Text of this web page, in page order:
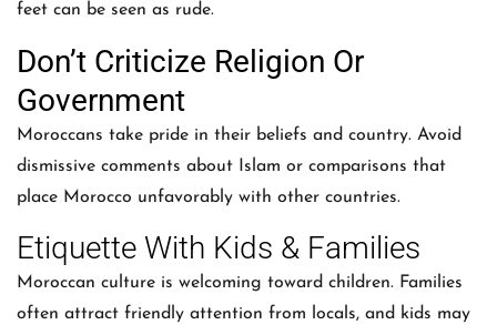
feet can be seen as rude.
Don’t Criticize Religion Or
Government
Moroccans take pride in their beliefs and country. Avoid
dismissive comments about Islam or comparisons that
place Morocco unfavorably with other countries.
Etiquette With Kids & Families
Moroccan culture is welcoming toward children. Families
often attract friendly attention from locals, and kids may